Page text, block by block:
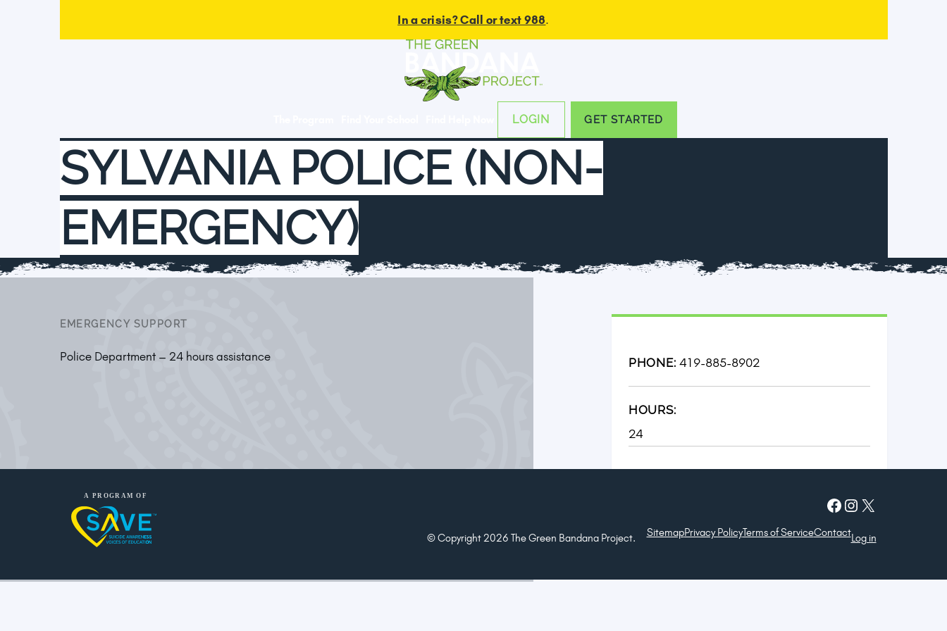
In a crisis? Call or text 988.
LOGIN GET STARTED
SYLVANIA POLICE (NON-
EMERGENCY)
EMERGENCY SUPPORT
Police Department – 24 hours assistance PHONE: 419-885-8902
HOURS:
24
Facebook
Instagram
X
© Copyright 2026 The Green Bandana Project. SitemapPrivacy PolicyTerms of ServiceContactLog in